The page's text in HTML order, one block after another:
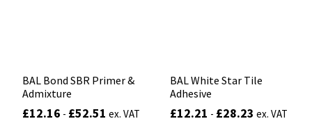
BAL Bond SBR Primer &
Admixture
£12.16 - £52.51 ex. VAT
BAL White Star Tile
Adhesive
£12.21 - £28.23 ex. VAT